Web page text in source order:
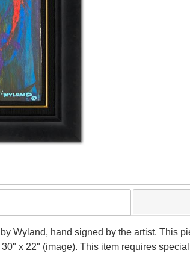
Wyland, hand signed by the artist. This
x 22" (image). This item requires